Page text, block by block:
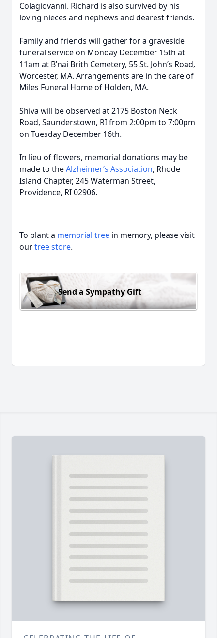
Colagiovanni. Richard is also survived by his
loving nieces and nephews and dearest friends.
Family and friends will gather for a graveside
funeral service on Monday December 15th at
11am at B’nai Brith Cemetery, 55 St. John’s Road,
Worcester, MA. Arrangements are in the care of
Miles Funeral Home of Holden, MA.
Shiva will be observed at 2175 Boston Neck
Road, Saunderstown, RI from 2:00pm to 7:00pm
on Tuesday December 16th.
In lieu of flowers, memorial donations may be
made to theAlzheimer’s Association, Rhode
Island Chapter, 245 Waterman Street,
Providence, RI 02906.
To plant a memorial tree in memory, please visit
ourtree store.
Send a Sympathy Gift